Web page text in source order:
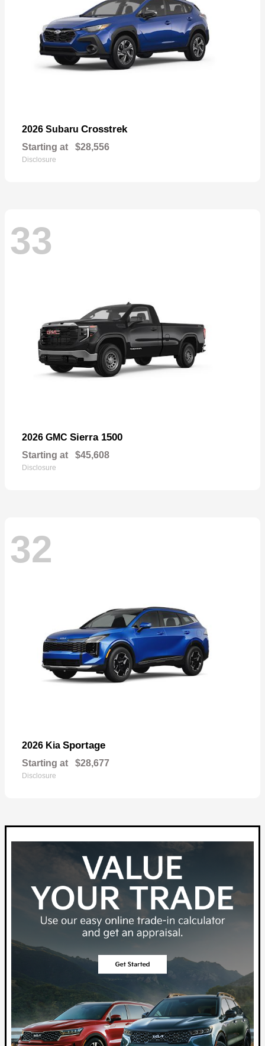
2026 Subaru Crosstrek
Starting at $28,556
Disclosure
33
2026 GMC Sierra 1500
Starting at $45,608
Disclosure
32
2026 Kia Sportage
Starting at $28,677
Disclosure